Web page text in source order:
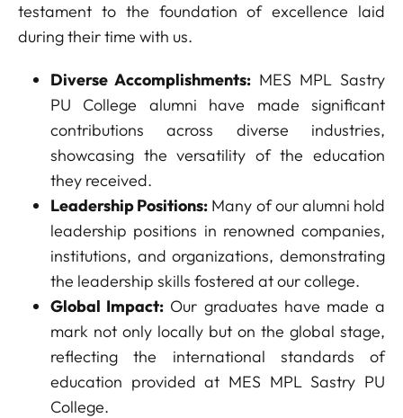
testament to the foundation of excellence laid
during their time with us.
Diverse Accomplishments: MES MPL Sastry
PU College alumni have made significant
contributions across diverse industries,
showcasing the versatility of the education
they received.
Leadership Positions: Many of our alumni hold
leadership positions in renowned companies,
institutions, and organizations, demonstrating
the leadership skills fostered at our college.
Global Impact: Our graduates have made a
mark not only locally but on the global stage,
reflecting the international standards of
education provided at MES MPL Sastry PU
College.